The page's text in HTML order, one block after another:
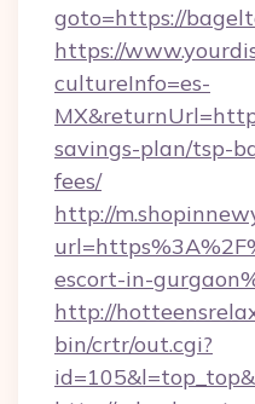
goto=https://
https://
cultureInfo=es-
savings-plan/tsp-
fees/
http://
escort-in-
http://
bin/crtr/out.cgi?